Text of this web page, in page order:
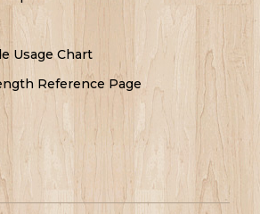
Usage Chart
Reference Page